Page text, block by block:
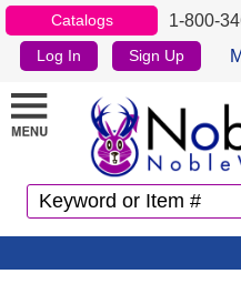
Catalogs 1-800-
Log In Sign Up